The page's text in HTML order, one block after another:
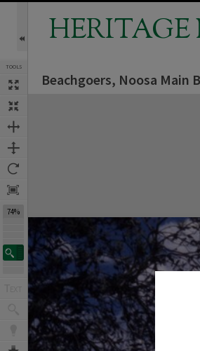
TOOLS
74%
Beachgoers, Noosa Main